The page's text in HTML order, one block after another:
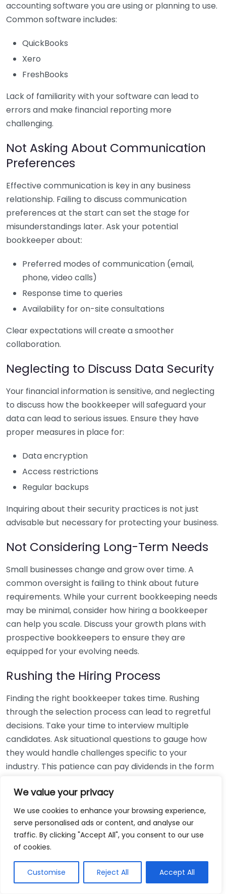
We value your privacy
We use cookies to enhance your browsing experience,
serve personalised ads or content, and analyse our
traffic. By clicking "Accept All", you consent to our use
of cookies.
Customise Reject All Accept All
accounting software you are using or planning to use.
Common software includes:
QuickBooks
Xero
FreshBooks
Lack of familiarity with your software can lead to
errors and make financial reporting more
challenging.
Not Asking About Communication
Preferences
Effective communication is key in any business
relationship. Failing to discuss communication
preferences at the start can set the stage for
misunderstandings later. Ask your potential
bookkeeper about:
Preferred modes of communication (email,
phone, video calls)
Response time to queries
Availability for on-site consultations
Clear expectations will create a smoother
collaboration.
Neglecting to Discuss Data Security
Your financial information is sensitive, and neglecting
to discuss how the bookkeeper will safeguard your
data can lead to serious issues. Ensure they have
proper measures in place for:
Data encryption
Access restrictions
Regular backups
Inquiring about their security practices is not just
advisable but necessary for protecting your business.
Not Considering Long-Term Needs
Small businesses change and grow over time. A
common oversight is failing to think about future
requirements. While your current bookkeeping needs
may be minimal, consider how hiring a bookkeeper
can help you scale. Discuss your growth plans with
prospective bookkeepers to ensure they are
equipped for your evolving needs.
Rushing the Hiring Process
Finding the right bookkeeper takes time. Rushing
through the selection process can lead to regretful
decisions. Take your time to interview multiple
candidates. Ask situational questions to gauge how
they would handle challenges specific to your
industry. This patience can pay dividends in the form
Using Non-Local Services
While online bookkeeping services can be
convenient, relying only on them might disconnect
bookkeepers can offer insights into regional
regulations and taxes that might apply to your